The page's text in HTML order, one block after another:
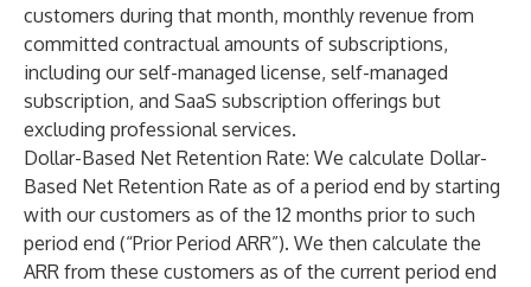
customers during that month, monthly revenue from
committed contractual amounts of subscriptions,
including our self-managed license, self-managed
subscription, and SaaS subscription offerings but
excluding professional services.
Dollar-Based Net Retention Rate: We calculate Dollar-
Based Net Retention Rate as of a period end by starting
with our customers as of the 12 months prior to such
period end (“Prior Period ARR”). We then calculate the
ARR from these customers as of the current period end